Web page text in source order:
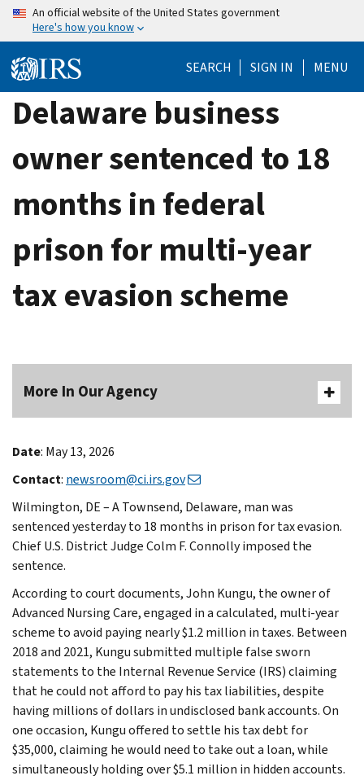
Skip
content
An official website of the United States government
Here's how you know
SEARCH SIGN IN MENU
Delaware business
owner sentenced to 18
months in federal
prison for multi-year
tax evasion scheme
More In Our Agency
Date: May 13, 2026
Contact: newsroom@ci.irs.gov
Wilmington, DE – A Townsend, Delaware, man was
sentenced yesterday to 18 months in prison for tax evasion.
Chief U.S. District Judge Colm F. Connolly imposed the
sentence.
According to court documents, John Kungu, the owner of
Advanced Nursing Care, engaged in a calculated, multi-year
scheme to avoid paying nearly $1.2 million in taxes. Between
2018 and 2021, Kungu submitted multiple false sworn
statements to the Internal Revenue Service (IRS) claiming
that he could not afford to pay his tax liabilities, despite
having millions of dollars in undisclosed bank accounts. On
one occasion, Kungu offered to settle his tax debt for
$35,000, claiming he would need to take out a loan, while
simultaneously holding over $5.1 million in hidden accounts.